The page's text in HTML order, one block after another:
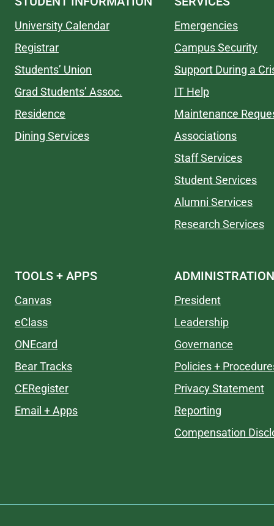
University Calendar
Registrar
Students’ Union
Grad Students’ Assoc.
Residence
Dining Services
Emergencies
Campus Security
Support During a
IT Help
Maintenance
Associations
Staff Services
Student Services
Alumni Services
Research Services
TOOLS + APPS
Canvas
eClass
ONEcard
Bear Tracks
CERegister
Email + Apps
ADMINISTRATION
President
Leadership
Governance
Policies +
Privacy Statement
Reporting
Compensation